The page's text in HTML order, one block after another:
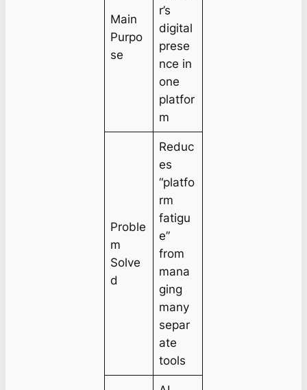
Main
Purpo
se
r’s
digital
prese
nce in
one
platfor
m
Proble
m
Solve
d
Reduc
es
“platfo
rm
fatigu
e”
from
mana
ging
many
separ
ate
tools